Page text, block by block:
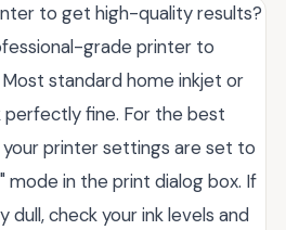
to get high-quality results?
grade printer to
standard home inkjet or
perfectly fine. For the best
your printer settings are set to
mode in the print dialog box. If
dull, check your ink levels and